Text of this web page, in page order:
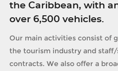
the Caribbean, with
over 6,500 vehicles.
Our main activities consist of
the tourism industry and
contracts. We also offer a